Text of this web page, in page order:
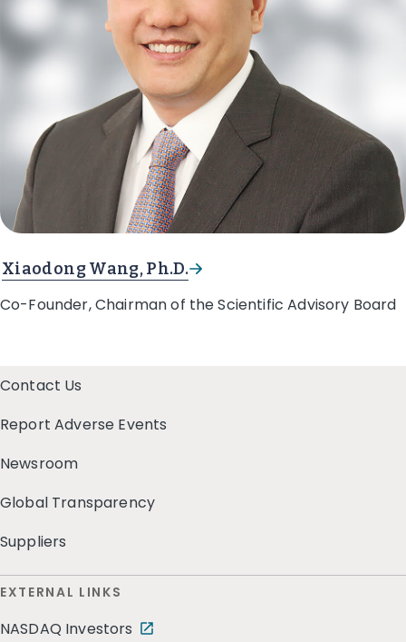
Xiaodong Wang, Ph.D.
Co-Founder, Chairman of the Scientific Advisory Board
Contact Us
Report Adverse Events
Newsroom
Global Transparency
Suppliers
EXTERNAL LINKS
NASDAQ Investors